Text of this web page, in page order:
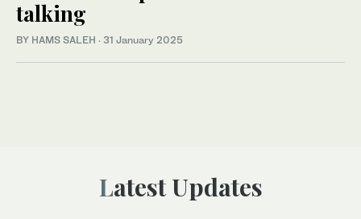
talking
BY HAMS SALEH · 31 January 2025
Latest Updates